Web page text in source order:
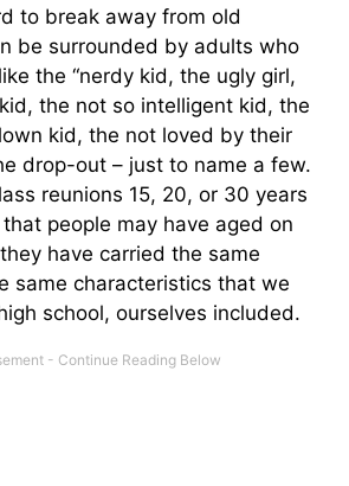
to break away from old
be surrounded by adults who
the “nerdy kid, the ugly girl,
the not so intelligent kid, the
kid, the not loved by their
drop-out – just to name a few.
reunions 15, 20, or 30 years
people may have aged on
have carried the same
same characteristics that we
school, ourselves included.